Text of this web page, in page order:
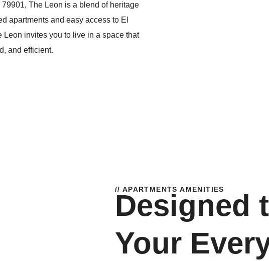
The Leon is a blend of heritage
apartments and easy access to El
Leon invites you to live in a space that
and efficient.
// APARTMENTS AMENITIES
Designed
Your